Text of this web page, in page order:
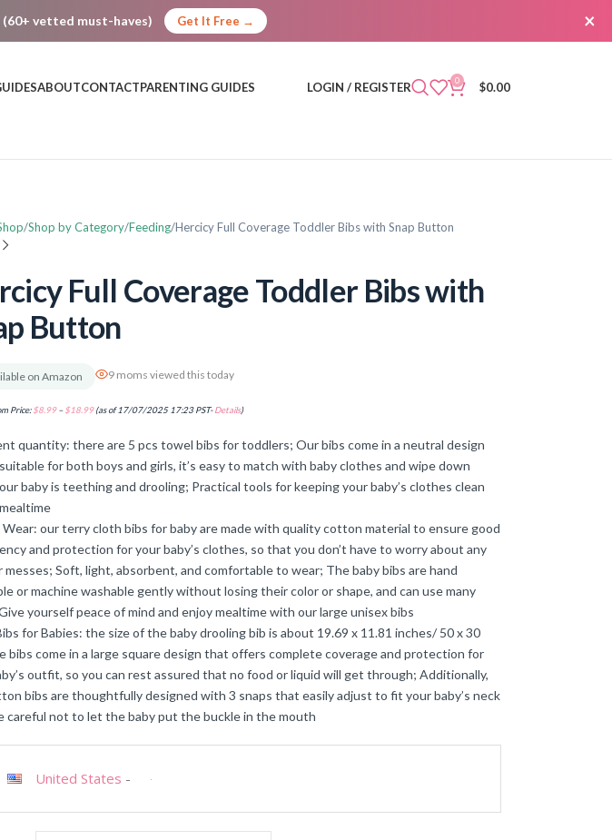
vetted must-haves) Get It Free → ×
ABOUTCONTACTPARENTING GUIDES LOGIN / REGISTER 0 $0.00
Shop by Category Feeding Hercicy Full Coverage Toddler Bibs with Snap Button
Full Coverage Toddler Bibs with
Button
on Amazon 9 moms viewed this today
Price:$8.99 – $18.99(as of 17/07/2025 17:23 PST-Details)
quantity: there are 5 pcs towel bibs for toddlers; Our bibs come in a neutral design
for both boys and girls, it’s easy to match with baby clothes and wipe down
baby is teething and drooling; Practical tools for keeping your baby’s clothes clean
our terry cloth bibs for baby are made with quality cotton material to ensure good
and protection for your baby’s clothes, so that you don’t have to worry about any
messes; Soft, light, absorbent, and comfortable to wear; The baby bibs are hand
or machine washable gently without losing their color or shape, and can use many
yourself peace of mind and enjoy mealtime with our large unisex bibs
for Babies: the size of the baby drooling bib is about 19.69 x 11.81 inches/ 50 x 30
bibs come in a large square design that offers complete coverage and protection for
outfit, so you can rest assured that no food or liquid will get through; Additionally,
bibs are thoughtfully designed with 3 snaps that easily adjust to fit your baby’s neck
careful not to let the baby put the buckle in the mouth
United States -